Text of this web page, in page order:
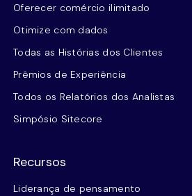
Oferecer comércio ilimitado
Otimize com dados
Todas as Histórias dos Clientes
Prêmios de Experiência
Todos os Relatórios dos Analistas
Simpósio Sitecore
Recursos
Liderança de pensamento